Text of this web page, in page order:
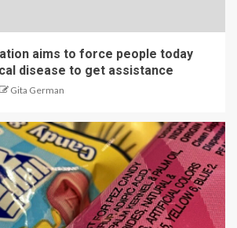
aims to force people today
disease to get assistance
Gita German